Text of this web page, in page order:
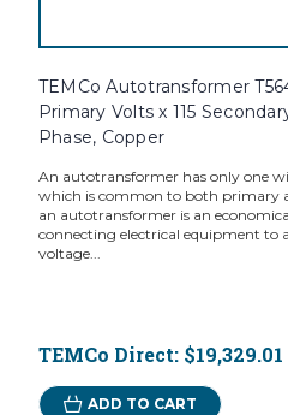
TEMCo Autotransformer
Primary Volts x 115
Phase, Copper
An autotransformer has only one
which is common to both primary
an autotransformer is an
connecting electrical equipment to
voltage...
TEMCo Direct: $19,329.01
ADD TO CART